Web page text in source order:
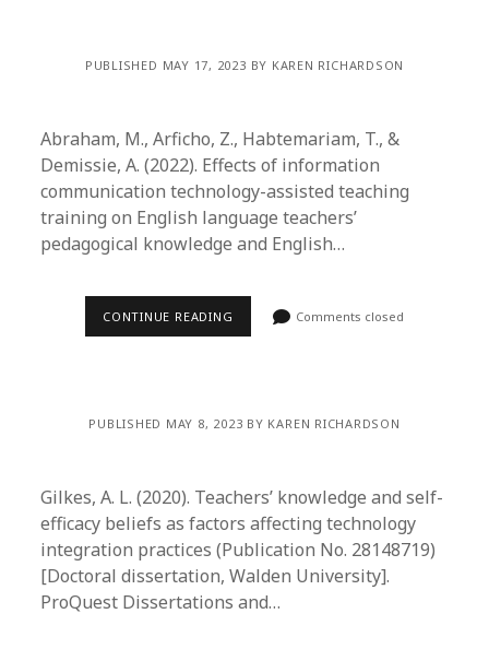
PUBLISHED MAY 17, 2023 BY KAREN RICHARDSON
Abraham, M., Arficho, Z., Habtemariam, T., &
Demissie, A. (2022). Effects of information
communication technology-assisted teaching
training on English language teachers’
pedagogical knowledge and English…
CONTINUE READING Comments closed
PUBLISHED MAY 8, 2023 BY KAREN RICHARDSON
Gilkes, A. L. (2020). Teachers’ knowledge and self-
efficacy beliefs as factors affecting technology
integration practices (Publication No. 28148719)
[Doctoral dissertation, Walden University].
ProQuest Dissertations and…